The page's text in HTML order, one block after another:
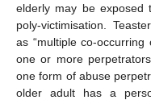
elderly may be exposed
poly-victimisation.
as “multiple co-
one or more
one form of abuse
older adult has a